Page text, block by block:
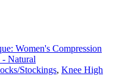
Stockings, Knee High